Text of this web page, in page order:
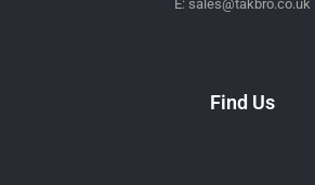
E: sales@takbro.co.uk
Find Us